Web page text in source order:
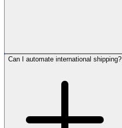
Can I automate international shipping?